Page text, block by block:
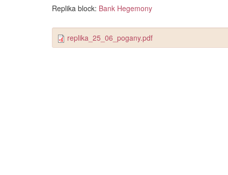
Replika block: Bank Hegemony
replika_25_06_pogany.pdf